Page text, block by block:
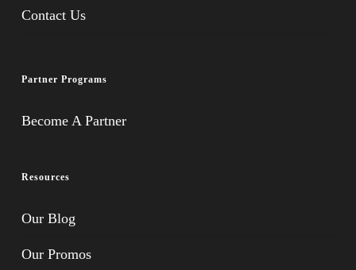
Contact Us
Partner Programs
Become A Partner
Resources
Our Blog
Our Promos